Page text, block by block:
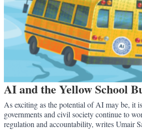
AI and the Yellow School
As exciting as the potential of AI may be, it
governments and civil society continue to
regulation and accountability, writes Umair